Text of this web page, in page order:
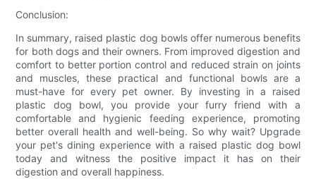
Conclusion:
In summary, raised plastic dog bowls offer numerous benefits
for both dogs and their owners. From improved digestion and
comfort to better portion control and reduced strain on joints
and muscles, these practical and functional bowls are a
must-have for every pet owner. By investing in a raised
plastic dog bowl, you provide your furry friend with a
comfortable and hygienic feeding experience, promoting
better overall health and well-being. So why wait? Upgrade
your pet's dining experience with a raised plastic dog bowl
today and witness the positive impact it has on their
digestion and overall happiness.